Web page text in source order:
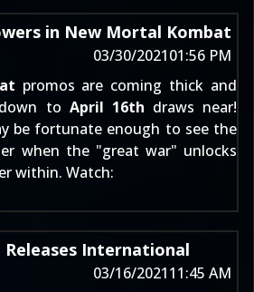
in New Mortal Kombat
03/30/202101:56 PM
promos are coming thick and
to April 16th draws near!
be fortunate enough to see the
when the "great war" unlocks
within. Watch:
International
03/16/202111:45 AM